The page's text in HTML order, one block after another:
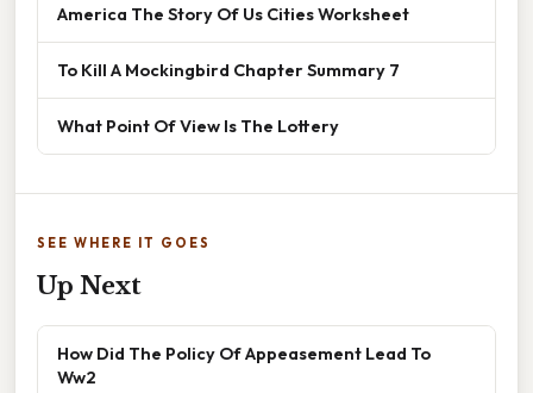
America The Story Of Us Cities Worksheet
To Kill A Mockingbird Chapter Summary 7
What Point Of View Is The Lottery
SEE WHERE IT GOES
Up Next
How Did The Policy Of Appeasement Lead To
Ww2